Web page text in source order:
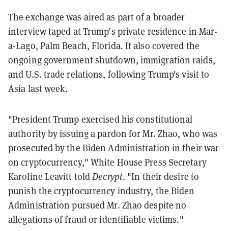
The exchange was aired as part of a broader
interview taped at Trump’s private residence in Mar-
a-Lago, Palm Beach, Florida. It also covered the
ongoing government shutdown, immigration raids,
and U.S. trade relations, following Trump's visit to
Asia last week.
"President Trump exercised his constitutional
authority by issuing a pardon for Mr. Zhao, who was
prosecuted by the Biden Administration in their war
on cryptocurrency," White House Press Secretary
Karoline Leavitt toldDecrypt. "In their desire to
punish the cryptocurrency industry, the Biden
Administration pursued Mr. Zhao despite no
allegations of fraud or identifiable victims."